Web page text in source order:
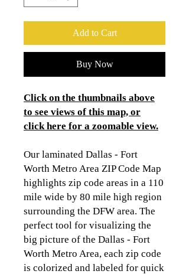
Add to Cart
Buy Now
Click on the thumbnails above
to see views of this map, or
click here for a zoomable view.
Our laminated Dallas - Fort
Worth Metro Area ZIP Code Map
highlights zip code areas in a 110
mile wide by 80 mile high region
surrounding the DFW area. The
perfect tool for visualizing the
big picture of the Dallas - Fort
Worth Metro Area, each zip code
is colorized and labeled for quick